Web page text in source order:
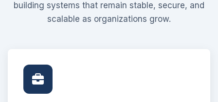
building systems that remain stable, secure, and
scalable as organizations grow.